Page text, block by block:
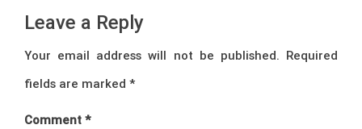
Leave a Reply
Your email address will not be published. Required
fields are marked *
Comment *